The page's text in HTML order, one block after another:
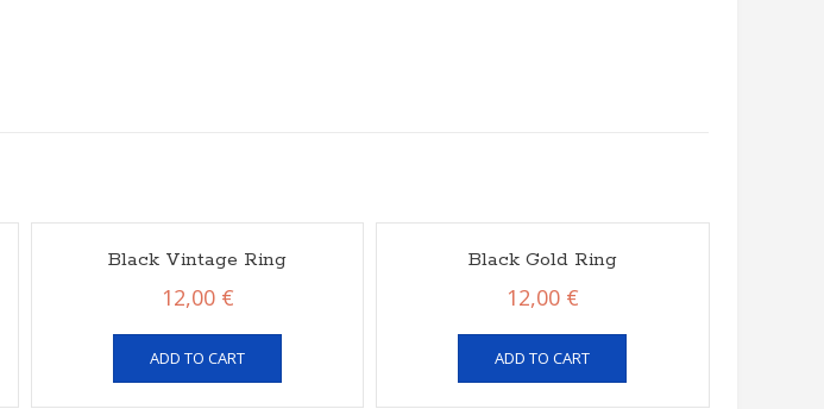
Black Vintage Ring
12,00 €
ADD TO CART
Black Gold Ring
12,00 €
ADD TO CART